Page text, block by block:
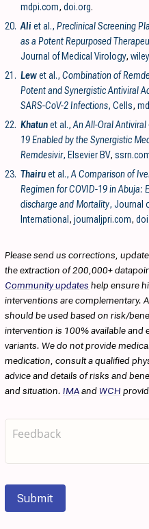
mdpi.com, doi.org.
20. Aliet al., Preclinical Screening
as a Potent Repurposed
Journal of Medical Virology,
21. Lewet al., Combination of
Potent and Synergistic Antiviral
SARS-CoV-2 Infections, Cells,
22. Khatunet al., An All-Oral
19 Enabled by the Synergistic
Remdesivir, Elsevier BV,
23. Thairuet al., A Comparison of
Regimen for COVID-19 in Abuja:
discharge and Mortality, Journal
International , journaljpri.com,
Please send us corrections,
the extraction of 200,000+
Community updates help ensure
interventions are complementary.
should be used based on risk/
intervention is 100% available and
variants. We do not provide
medication, consult a qualified
advice and details of risks and
and situation. IMAandWCH
Submit